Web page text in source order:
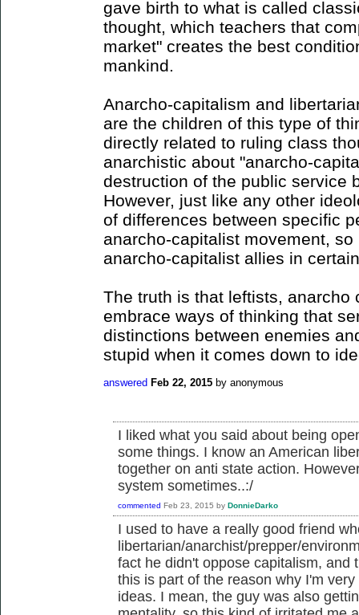
gave birth to what is called
thought, which teachers that
market" creates the best
mankind.
Anarcho-capitalism and
are the children of this type of
directly related to ruling class
anarchistic about "anarcho-
destruction of the public service
However, just like any other
of differences between specific
anarcho-capitalist movement,
anarcho-capitalist allies in
The truth is that leftists, anarcho
embrace ways of thinking that
distinctions between enemies
stupid when it comes down to
answered Feb 22, 2015 by anonymous
I liked what you said about being
some things. I know an American
together on anti state action.
system sometimes..:/
commented Feb 23, 2015 by DonnieDarko
I used to have a really good friend
libertarian/anarchist/prepper/
fact he didn't oppose capitalism, and
this is part of the reason why I'm
ideas. I mean, the guy was also